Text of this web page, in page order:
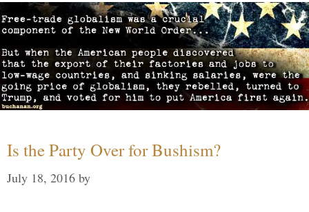
Is the Party Over for Bushism?
July 18, 2016 by